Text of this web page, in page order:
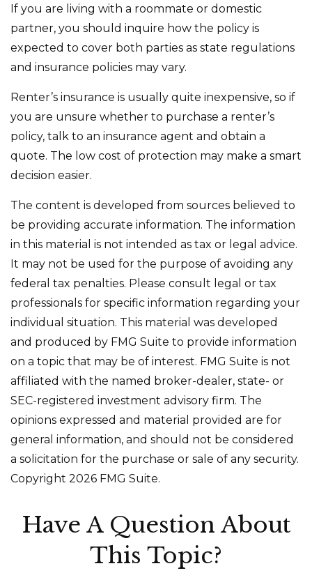
If you are living with a roommate or domestic
partner, you should inquire how the policy is
expected to cover both parties as state regulations
and insurance policies may vary.
Renter’s insurance is usually quite inexpensive, so if
you are unsure whether to purchase a renter’s
policy, talk to an insurance agent and obtain a
quote. The low cost of protection may make a smart
decision easier.
The content is developed from sources believed to
be providing accurate information. The information
in this material is not intended as tax or legal advice.
It may not be used for the purpose of avoiding any
federal tax penalties. Please consult legal or tax
professionals for specific information regarding your
individual situation. This material was developed
and produced by FMG Suite to provide information
on a topic that may be of interest. FMG Suite is not
affiliated with the named broker-dealer, state- or
SEC-registered investment advisory firm. The
opinions expressed and material provided are for
general information, and should not be considered
a solicitation for the purchase or sale of any security.
Copyright 2026 FMG Suite.
Have A Question About
This Topic?